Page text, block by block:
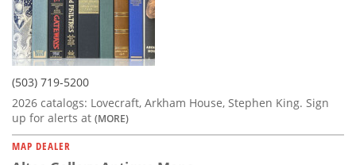
(503) 719-5200
2026 catalogs: Lovecraft, Arkham House, Stephen King. Sign
up for alerts at (MORE)
MAP DEALER